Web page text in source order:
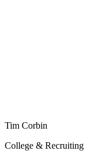
Tim Corbin
College & Recruiting